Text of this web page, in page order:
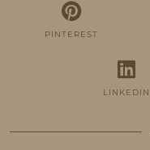
PINTEREST
LINKEDIN